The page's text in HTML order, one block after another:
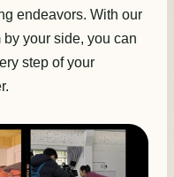
endeavors. With our
your side, you can
step of your